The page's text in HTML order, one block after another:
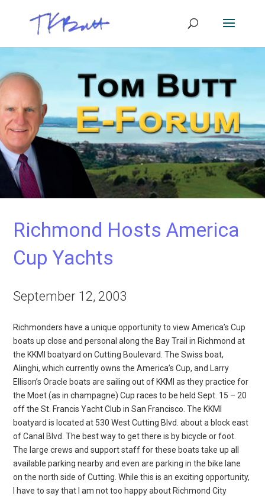
Richmond Hosts America
Cup Yachts
September 12, 2003
Richmonders have a unique opportunity to view America’s Cup
boats up close and personal along the Bay Trail in Richmond at
the KKMI boatyard on Cutting Boulevard. The Swiss boat,
Alinghi, which currently owns the America’s Cup, and Larry
Ellison’s Oracle boats are sailing out of KKMI as they practice for
the Moet (as in champagne) Cup races to be held Sept. 15 – 20
off the St. Francis Yacht Club in San Francisco. The KKMI
boatyard is located at 530 West Cutting Blvd. about a block east
of Canal Blvd. The best way to get there is by bicycle or foot.
The large crews and support staff for these boats take up all
available parking nearby and even are parking in the bike lane
on the north side of Cutting. While this is an exciting opportunity,
I have to say that I am not too happy about Richmond City